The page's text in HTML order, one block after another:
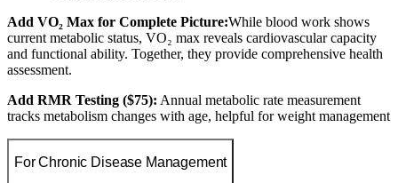
Add VO₂ Max for Complete Picture:While blood work shows
current metabolic status, VO₂ max reveals cardiovascular capacity
and functional ability. Together, they provide comprehensive health
assessment.
Add RMR Testing ($75): Annual metabolic rate measurement
tracks metabolism changes with age, helpful for weight management
For Chronic Disease Management